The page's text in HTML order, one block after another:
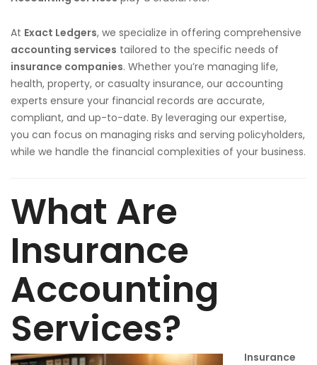
At Exact Ledgers, we specialize in offering comprehensive
accounting services tailored to the specific needs of
insurance companies. Whether you’re managing life,
health, property, or casualty insurance, our accounting
experts ensure your financial records are accurate,
compliant, and up-to-date. By leveraging our expertise,
you can focus on managing risks and serving policyholders,
while we handle the financial complexities of your business.
What Are
Insurance
Accounting
Services?
Insurance